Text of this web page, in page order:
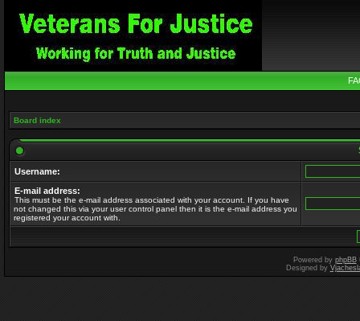
Board index
Username:
E-mail address:
This must be the e-mail address associated with your account. If you have
not changed this via your user control panel then it is the e-mail address you
registered your account with.
Powered by phpBB
Designed by